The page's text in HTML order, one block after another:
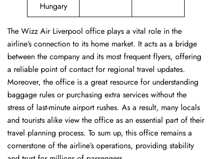
Hungary
The Wizz Air Liverpool office plays a vital role in the
airline’s connection to its home market. It acts as a bridge
between the company and its most frequent flyers, offering
a reliable point of contact for regional travel updates.
Moreover, the office is a great resource for understanding
baggage rules or purchasing extra services without the
stress of last-minute airport rushes. As a result, many locals
and tourists alike view the office as an essential part of their
travel planning process. To sum up, this office remains a
cornerstone of the airline’s operations, providing stability